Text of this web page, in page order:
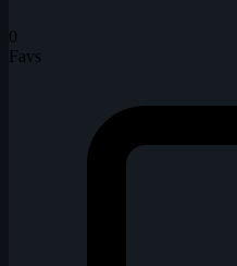
0
Favs